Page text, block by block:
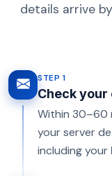
details arrive
STEP 1
Check your
Within 30–60
your server
including your